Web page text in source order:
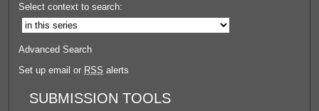
Select context to search:
Advanced Search
Set up email or RSS alerts
SUBMISSION TOOLS